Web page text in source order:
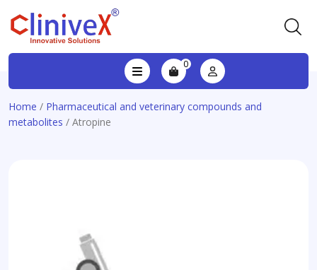
0
Home / Pharmaceutical and veterinary compounds and
metabolites / Atropine